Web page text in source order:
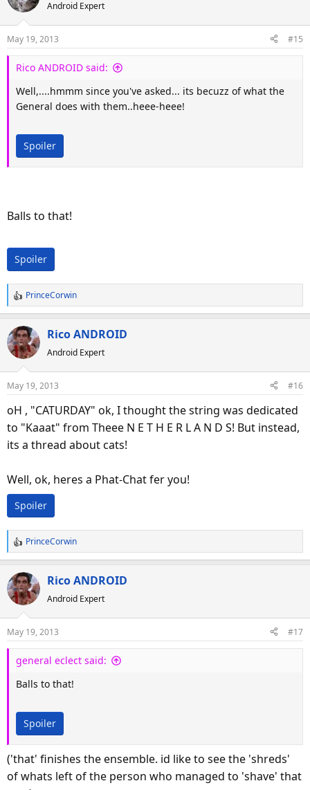
t
n
s
Android Expert
May 19, 2013 #15
Rico ANDROID said:
Well,....hmmm since you've asked... its becuzz of what the
General does with them..heee-heee!
Spoiler
Balls to that!
Spoiler
R
e
a
c
t
n
s
PrinceCorwin
Rico ANDROID
Android Expert
May 19, 2013 #16
oH , "CATURDAY" ok, I thought the string was dedicated
to "Kaaat" from Theee N E T H E R L A N D S! But instead,
its a thread about cats!
Well, ok, heres a Phat-Chat fer you!
Spoiler
R
e
a
c
t
n
s
PrinceCorwin
Rico ANDROID
Android Expert
May 19, 2013 #17
general eclect said:
Balls to that!
Spoiler
('that' finishes the ensemble. id like to see the 'shreds'
of whats left of the person who managed to 'shave' that